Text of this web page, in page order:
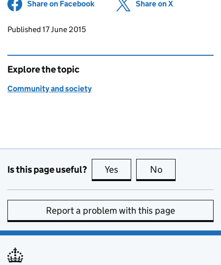
Share on Facebook (opens in new tab)
Share on X
Updates to this page
Published 17 June 2015
Explore the topic
Community and society
Is this page useful? Yes this page is useful
No
Report a problem with this page